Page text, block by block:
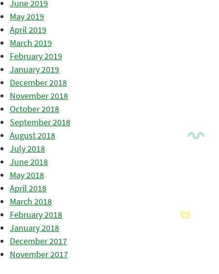
June 2019
May 2019
April 2019
March 2019
February 2019
January 2019
December 2018
November 2018
October 2018
September 2018
August 2018
July 2018
June 2018
May 2018
April 2018
March 2018
February 2018
January 2018
December 2017
November 2017